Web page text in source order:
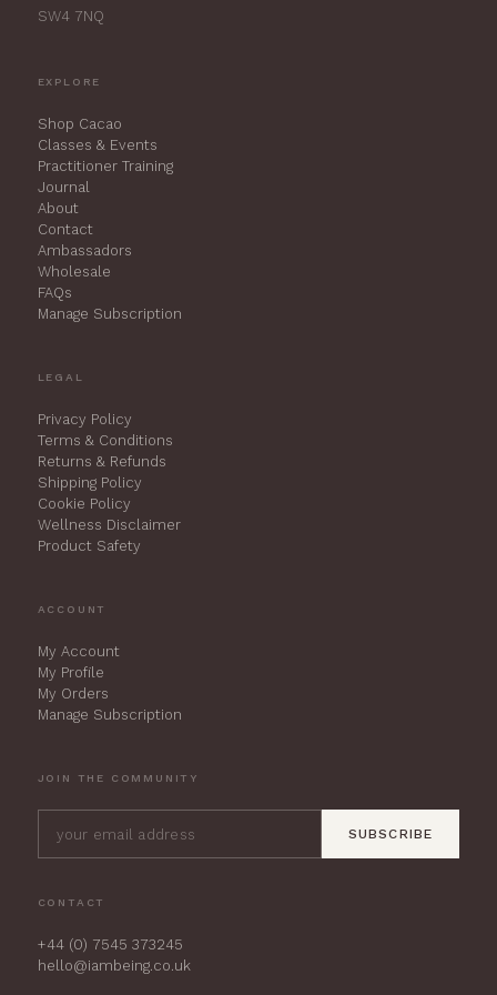
SW4 7NQ
EXPLORE
Shop Cacao
Classes & Events
Practitioner Training
Journal
About
Contact
Ambassadors
Wholesale
FAQs
Manage Subscription
LEGAL
Privacy Policy
Terms & Conditions
Returns & Refunds
Shipping Policy
Cookie Policy
Wellness Disclaimer
Product Safety
ACCOUNT
My Account
My Profile
My Orders
Manage Subscription
JOIN THE COMMUNITY
SUBSCRIBE
CONTACT
+44 (0) 7545 373245
hello@iambeing.co.uk